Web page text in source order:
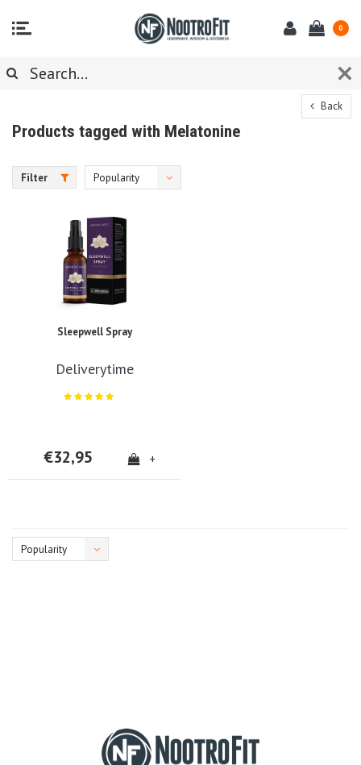
0
Back
Products tagged with Melatonine
Filter Popularity
Sleepwell Spray
Deliverytime
€32,95 +
Popularity